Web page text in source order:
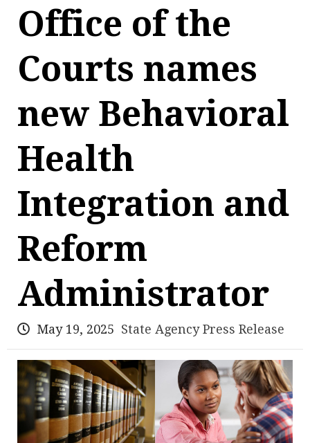
Office of the
Courts names
new Behavioral
Health
Integration and
Reform
Administrator
May 19, 2025 State Agency Press Release